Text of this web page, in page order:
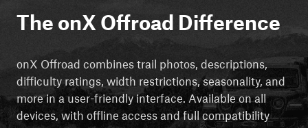
The onX Offroad Difference
onX Offroad combines trail photos, descriptions,
difficulty ratings, width restrictions, seasonality, and
more in a user-friendly interface. Available on all
devices, with offline access and full compatibility